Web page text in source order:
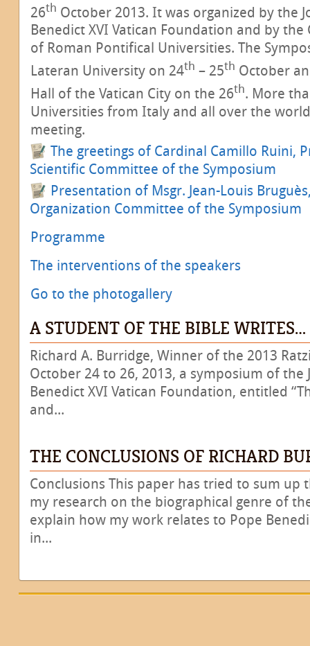
26th October 2013. It was organized by the
Benedict XVI Vatican Foundation and by
of Roman Pontifical Universities. The
Lateran University on 24th – 25th October
Hall of the Vatican City on the 26th. More
Universities from Italy and all over the
meeting.
The greetings of Cardinal Camillo Ruini,
Scientific Committee of the Symposium
Presentation of Msgr. Jean-Louis
Organization Committee of the Symposium
Programme
The interventions of the speakers
Go to the photogallery
A STUDENT OF THE BIBLE WRITES…
Richard A. Burridge, Winner of the 2013
October 24 to 26, 2013, a symposium of the
Benedict XVI Vatican Foundation, entitled
and...
THE CONCLUSIONS OF RICHARD
Conclusions This paper has tried to sum up
my research on the biographical genre of
explain how my work relates to Pope
in...